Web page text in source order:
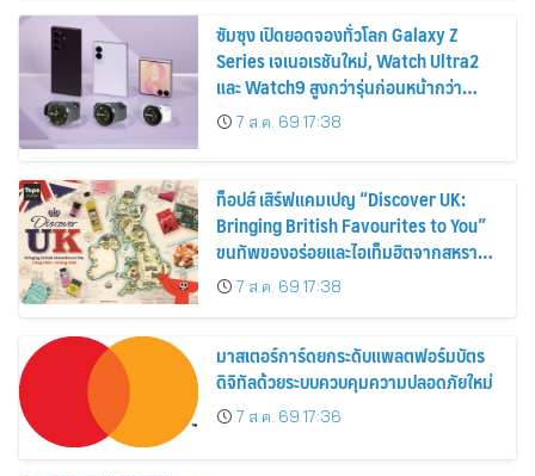
ซัมซุง เปิดยอดจองทั่วโลก Galaxy Z
Series เจเนอเรชันใหม่, Watch Ultra2
และ Watch9 สูงกว่ารุ่นก่อนหน้ากว่า
30%7 ส.ค. 69 17:38
ท็อปส์ เสิร์ฟแคมเปญ “Discover UK:
Bringing British Favourites to You”
ขนทัพของอร่อยและไอเท็มฮิตจากสหราช
อาณาจักร ส่งตรงถึงมือตั้งแต่วันนี้ – 18
สิงหาคมนี้
7 ส.ค. 69 17:38
มาสเตอร์การ์ดยกระดับแพลตฟอร์มบัตร
ดิจิทัลด้วยระบบควบคุมความปลอดภัยใหม่
7 ส.ค. 69 17:36